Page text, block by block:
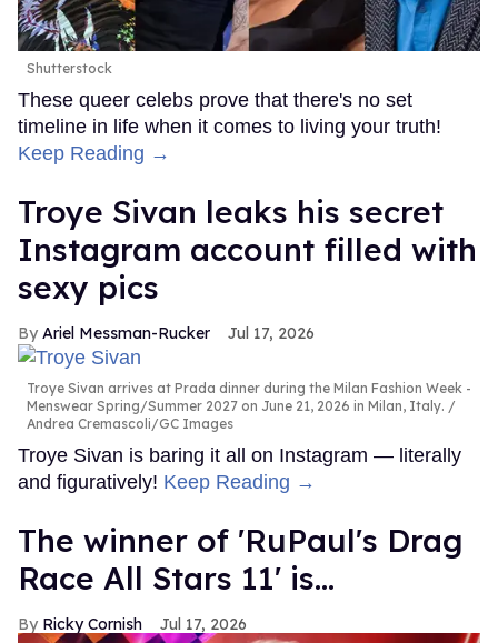
Shutterstock
These queer celebs prove that there's no set
timeline in life when it comes to living your truth!
Keep Reading →
Troye Sivan leaks his secret
Instagram account filled with
sexy pics
Ariel Messman-Rucker Jul 17, 2026
Troye Sivan arrives at Prada dinner during the Milan Fashion Week -
Menswear Spring/Summer 2027 on June 21, 2026 in Milan, Italy.
Andrea Cremascoli/GC Images
Troye Sivan is baring it all on Instagram — literally
and figuratively! Keep Reading →
The winner of 'RuPaul's Drag
Race All Stars 11' is...
Ricky Cornish Jul 17, 2026